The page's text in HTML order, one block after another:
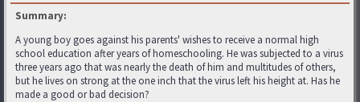
Summary:
A young boy goes against his parents' wishes to receive a normal high
school education after years of homeschooling. He was subjected to a virus
three years ago that was nearly the death of him and multitudes of others,
but he lives on strong at the one inch that the virus left his height at. Has he
made a good or bad decision?